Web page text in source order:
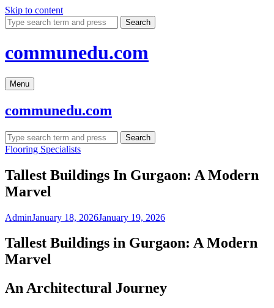
Skip to content
Search
communedu.com
Menu
communedu.com
Search
Flooring Specialists
Tallest Buildings In Gurgaon: A Modern
Marvel
AdminJanuary 18, 2026January 19, 2026
Tallest Buildings in Gurgaon: A Modern
Marvel
An Architectural Journey